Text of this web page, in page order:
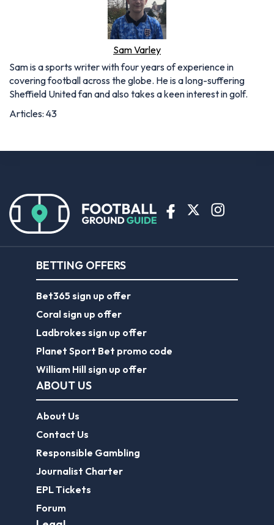
Sam Varley
Sam is a sports writer with four years of experience in
covering football across the globe. He is a long-suffering
Sheffield United fan and also takes a keen interest in golf.
Articles: 43
BETTING OFFERS
Bet365 sign up offer
Coral sign up offer
Ladbrokes sign up offer
Planet Sport Bet promo code
William Hill sign up offer
ABOUT US
About Us
Contact Us
Responsible Gambling
Journalist Charter
EPL Tickets
Forum